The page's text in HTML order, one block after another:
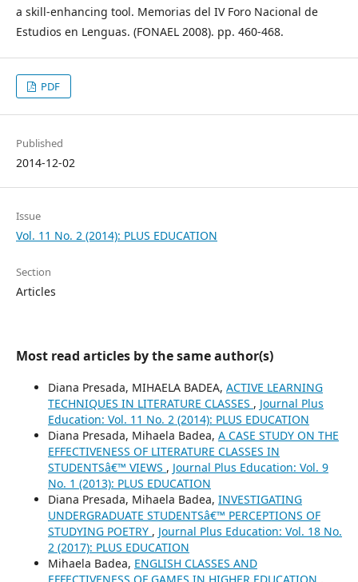
a skill-enhancing tool. Memorias del IV Foro Nacional de
Estudios en Lenguas. (FONAEL 2008). pp. 460-468.
PDF
Published
2014-12-02
Issue
Vol. 11 No. 2 (2014): PLUS EDUCATION
Section
Articles
Most read articles by the same author(s)
Diana Presada, MIHAELA BADEA, ACTIVE LEARNING
TECHNIQUES IN LITERATURE CLASSES , Journal Plus
Education: Vol. 11 No. 2 (2014): PLUS EDUCATION
Diana Presada, Mihaela Badea, A CASE STUDY ON THE
EFFECTIVENESS OF LITERATURE CLASSES IN
STUDENTSâ€™ VIEWS , Journal Plus Education: Vol. 9
No. 1 (2013): PLUS EDUCATION
Diana Presada, Mihaela Badea, INVESTIGATING
UNDERGRADUATE STUDENTSâ€™ PERCEPTIONS OF
STUDYING POETRY , Journal Plus Education: Vol. 18 No.
2 (2017): PLUS EDUCATION
Mihaela Badea, ENGLISH CLASSES AND